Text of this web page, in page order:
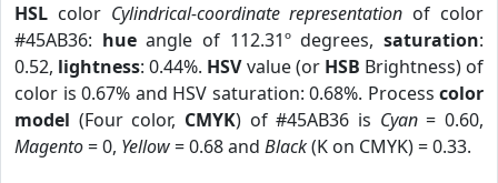
HSL color Cylindrical-coordinate representation of color
#45AB36: hueangle of 112.31º degrees,saturation:
0.52, lightness: 0.44%. HSVvalue (or HSB Brightness) of
color is 0.67% and HSV saturation: 0.68%. Process color
model (Four color, CMYK) of #45AB36 is Cyan= 0.60,
Magento= 0, Yellow= 0.68 and Black(K on CMYK) = 0.33.